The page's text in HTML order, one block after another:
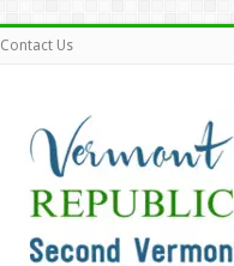
Contact Us